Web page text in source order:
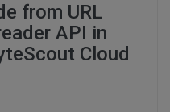
from URL
API in
Cloud